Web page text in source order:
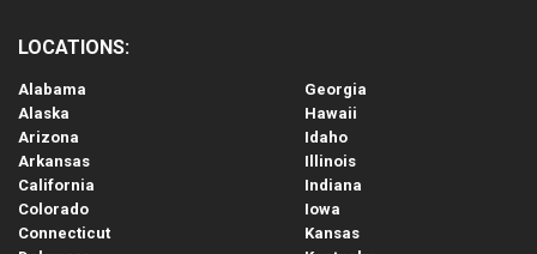
LOCATIONS:
Alabama
Alaska
Arizona
Arkansas
California
Colorado
Connecticut
Georgia
Hawaii
Idaho
Illinois
Indiana
Iowa
Kansas